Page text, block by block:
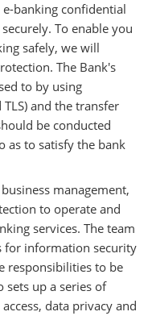
banking confidential
To enable you
safely, we will
The Bank's
to by using
and the transfer
be conducted
as to satisfy the bank
management,
to operate and
services. The team
for information security
responsibilities to be
sets up a series of
data privacy and